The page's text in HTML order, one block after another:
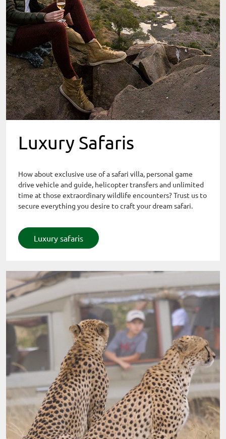
Luxury Safaris
How about exclusive use of a safari villa, personal game
drive vehicle and guide, helicopter transfers and unlimited
time at those extraordinary wildlife encounters? Trust us to
secure everything you desire to craft your dream safari.
Luxury safaris